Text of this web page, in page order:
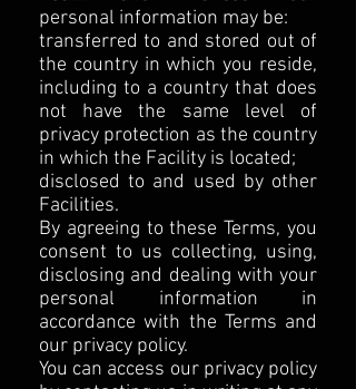
personal information may be:
transferred to and stored out of
the country in which you reside,
including to a country that does
not have the same level of
privacy protection as the country
in which the Facility is located;
disclosed to and used by other
Facilities.
By agreeing to these Terms, you
consent to us collecting, using,
disclosing and dealing with your
personal information in
accordance with the Terms and
our privacy policy.
You can access our privacy policy